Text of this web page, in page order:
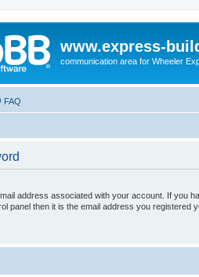
www.express-
communication area for Wheeler
FAQ
address associated with your account. If you
panel then it is the email address you registered